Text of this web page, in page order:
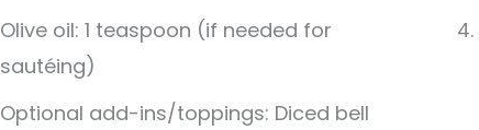
Olive oil: 1 teaspoon (if needed for
sautéing)
Optional add-ins/toppings: Diced bell